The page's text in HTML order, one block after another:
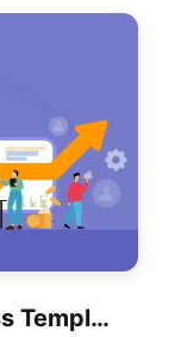
Demand Generation Process Template